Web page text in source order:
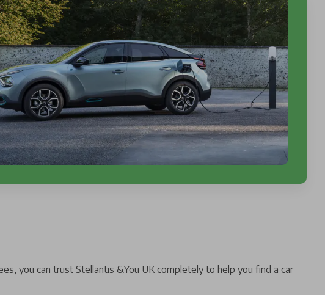
you can trust Stellantis &You UK completely to help you find a car